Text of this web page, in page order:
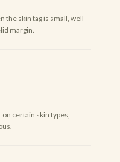
the skin tag is small, well-
margin.
certain skin types,